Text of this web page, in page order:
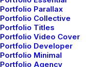
Portfolio Parallax
Portfolio Collective
Portfolio Titles
Portfolio Video Cover
Portfolio Developer
Portfolio Minimal
Portfolio Agency